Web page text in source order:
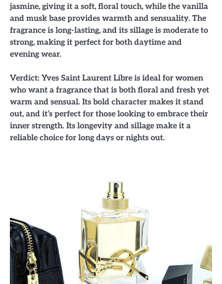
jasmine, giving it a soft, floral touch, while the vanilla
and musk base provides warmth and sensuality. The
fragrance is long-lasting, and its sillage is moderate to
strong, making it perfect for both daytime and
evening wear.
Verdict: Yves Saint Laurent Libre is ideal for women
who want a fragrance that is both floral and fresh yet
warm and sensual. Its bold character makes it stand
out, and it’s perfect for those looking to embrace their
inner strength. Its longevity and sillage make it a
reliable choice for long days or nights out.